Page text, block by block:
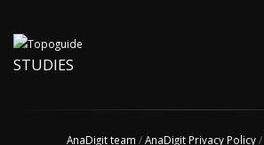
STUDIES
AnaDigit team /AnaDigit Privacy Policy/